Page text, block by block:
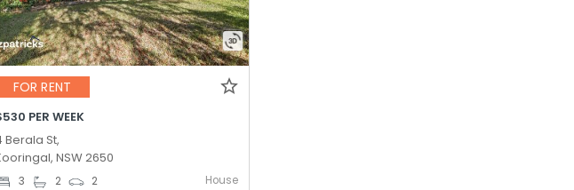
FOR RENT
PER WEEK
Berala St,
NSW 2650
3 2 2 House